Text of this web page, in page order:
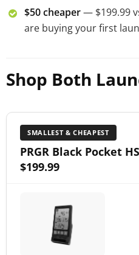
$50 cheaper— $199.99
are buying your first
Shop Both
SMALLEST & CHEAPEST
PRGR Black Pocket
$199.99